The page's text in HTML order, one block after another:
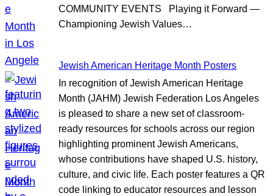
COMMUNITY EVENTS Playing it Forward —
Championing Jewish Values…
Jewish American Heritage Month Posters
In recognition of Jewish American Heritage
Month (JAHM) Jewish Federation Los Angeles
is pleased to share a new set of classroom-
ready resources for schools across our region
highlighting prominent Jewish Americans,
whose contributions have shaped U.S. history,
culture, and civic life. Each poster features a QR
code linking to educator resources and lesson